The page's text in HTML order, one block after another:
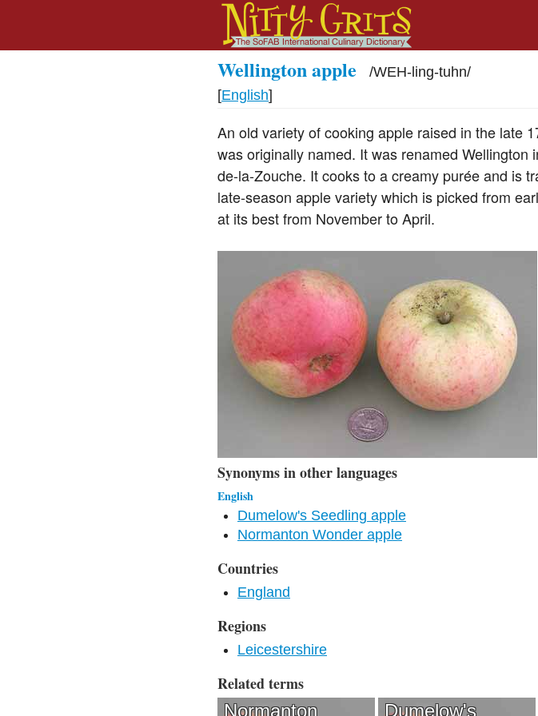
Wellington apple /WEH-ling-tuhn/
[English]
An old variety of cooking apple raised in the late
was originally named. It was renamed
de-la-Zouche. It cooks to a creamy purée and is
late-season apple variety which is picked from
at its best from November to April.
Synonyms in other languages
English
Dumelow's Seedling apple
Normanton Wonder apple
Countries
England
Regions
Leicestershire
Related terms
Normanton Dumelow's